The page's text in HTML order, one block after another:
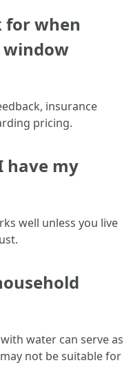
for when
window
insurance
pricing.
have my
well unless you live
water can serve as
not be suitable for